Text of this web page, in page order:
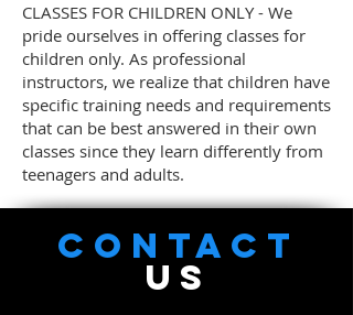
CLASSES FOR CHILDREN ONLY - We
pride ourselves in offering classes for
children only. As professional
instructors, we realize that children have
specific training needs and requirements
that can be best answered in their own
classes since they learn differently from
teenagers and adults.
CONTACT
US